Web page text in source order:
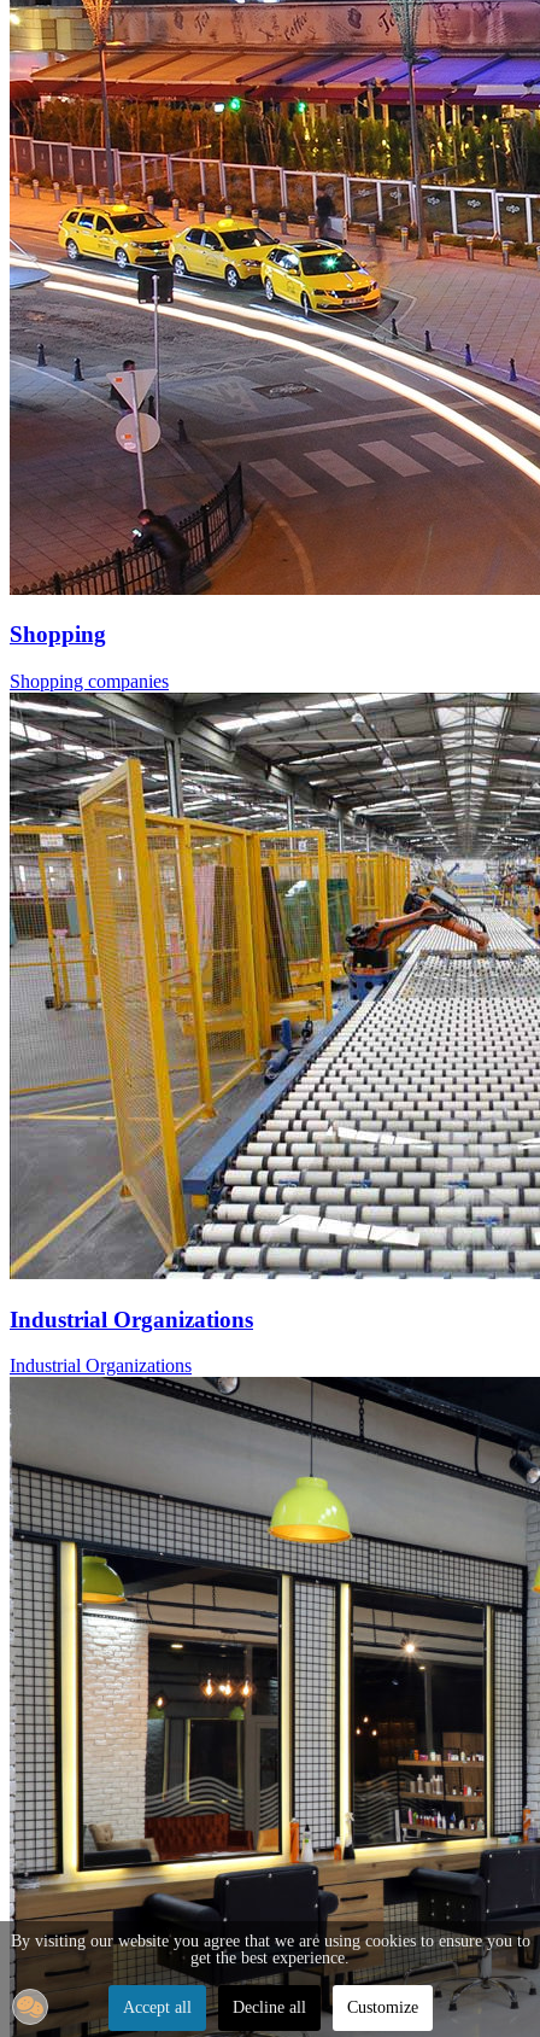
Shopping
Shopping companies
Industrial Organizations
Industrial Organizations
By visiting our website you agree that we are using cookies to ensure you to
get the best experience.
Accept all Decline all Customize